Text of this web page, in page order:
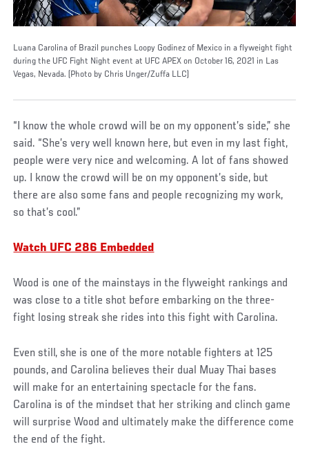
Luana Carolina of Brazil punches Loopy Godinez of Mexico in a flyweight fight
during the UFC Fight Night event at UFC APEX on October 16, 2021 in Las
Vegas, Nevada. (Photo by Chris Unger/Zuffa LLC)
“I know the whole crowd will be on my opponent’s side,” she
said. “She’s very well known here, but even in my last fight,
people were very nice and welcoming. A lot of fans showed
up. I know the crowd will be on my opponent’s side, but
there are also some fans and people recognizing my work,
so that’s cool.”
Watch UFC 286 Embedded
Wood is one of the mainstays in the flyweight rankings and
was close to a title shot before embarking on the three-
fight losing streak she rides into this fight with Carolina.
Even still, she is one of the more notable fighters at 125
pounds, and Carolina believes their dual Muay Thai bases
will make for an entertaining spectacle for the fans.
Carolina is of the mindset that her striking and clinch game
will surprise Wood and ultimately make the difference come
the end of the fight.